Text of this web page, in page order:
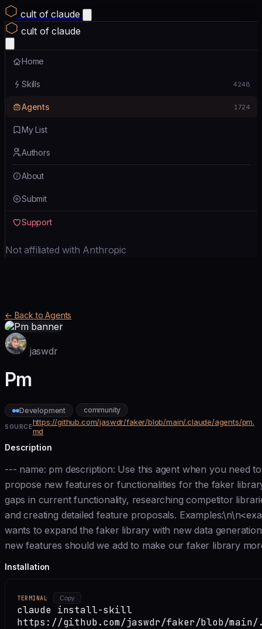
cult of claude
cult of claude
Home
Skills 4248
Agents 1724
My List
Authors
About
Submit
Support
Not affiliated with Anthropic
← Back to Agents
jaswdr
Pm
Development community
SOURCEhttps://github.com/jaswdr/faker/blob/main/.claude/agents/pm.
md
Description
--- name: pm description: Use this agent when you need
propose new features or functionalities for the faker
gaps in current functionality, researching competitor
and creating detailed feature proposals.
wants to expand the faker library with new data
new features should we add to make our faker library
Installation
TERMINAL Copy
claude install-skill
https://github.com/jaswdr/faker/blob/main/